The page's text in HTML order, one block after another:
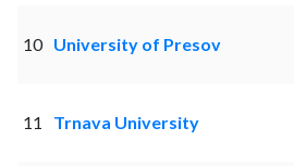
10 University of Presov
11 Trnava University